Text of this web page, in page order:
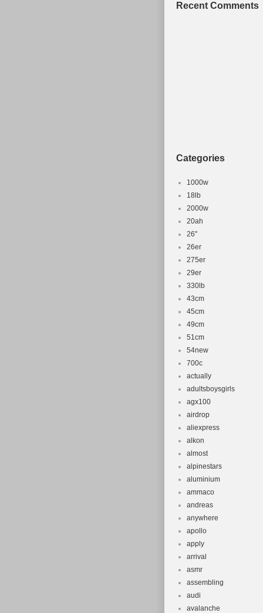
Recent Comments
Categories
1000w
18lb
2000w
20ah
26''
26er
275er
29er
330lb
43cm
45cm
49cm
51cm
54new
700c
actually
adultsboysgirls
agx100
airdrop
aliexpress
alkon
almost
alpinestars
aluminium
ammaco
andreas
anywhere
apollo
apply
arrival
asmr
assembling
audi
avalanche